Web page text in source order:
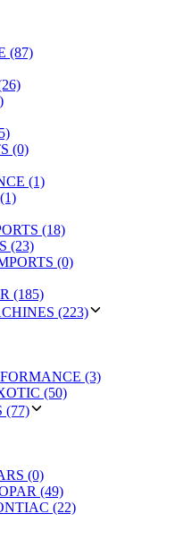
(87)
(0)
(1)
(18)
(23)
(0)
(185)
(223)
(3)
(50)
(77)
(0)
(49)
(22)